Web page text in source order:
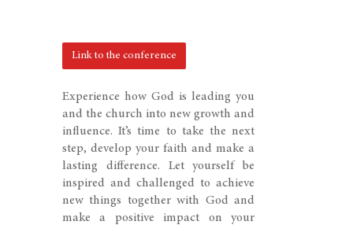
Experience how God is leading you
and the church into new growth and
influence. It’s time to take the next
step, develop your faith and make a
lasting difference. Let yourself be
inspired and challenged to achieve
new things together with God and
make a positive impact on your
Link to the conference